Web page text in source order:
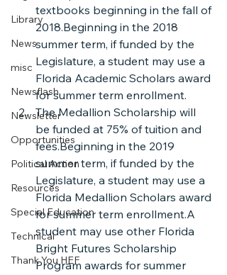
Library
News
misc
Newsflash
Newsletter
Opportunities
Political Action
Resources
Special Education
Technical
Thank You HEF
textbooks beginning in the fall of
2018.Beginning in the 2018
summer term, if funded by the
Legislature, a student may use a
Florida Academic Scholars award
for summer term enrollment.
The Medallion Scholarship will
be funded at 75% of tuition and
fees.Beginning in the 2019
summer term, if funded by the
Legislature, a student may use a
Florida Medallion Scholars award
for summer term enrollment.A
student may use other Florida
Bright Futures Scholarship
Program awards for summer